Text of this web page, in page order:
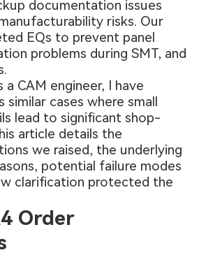
documentation issues
risks. Our
EQs to prevent panel
problems during SMT, and
a CAM engineer, I have
similar cases where small
lead to significant shop-
article details the
we raised, the underlying
potential failure modes
clarification protected the
Order